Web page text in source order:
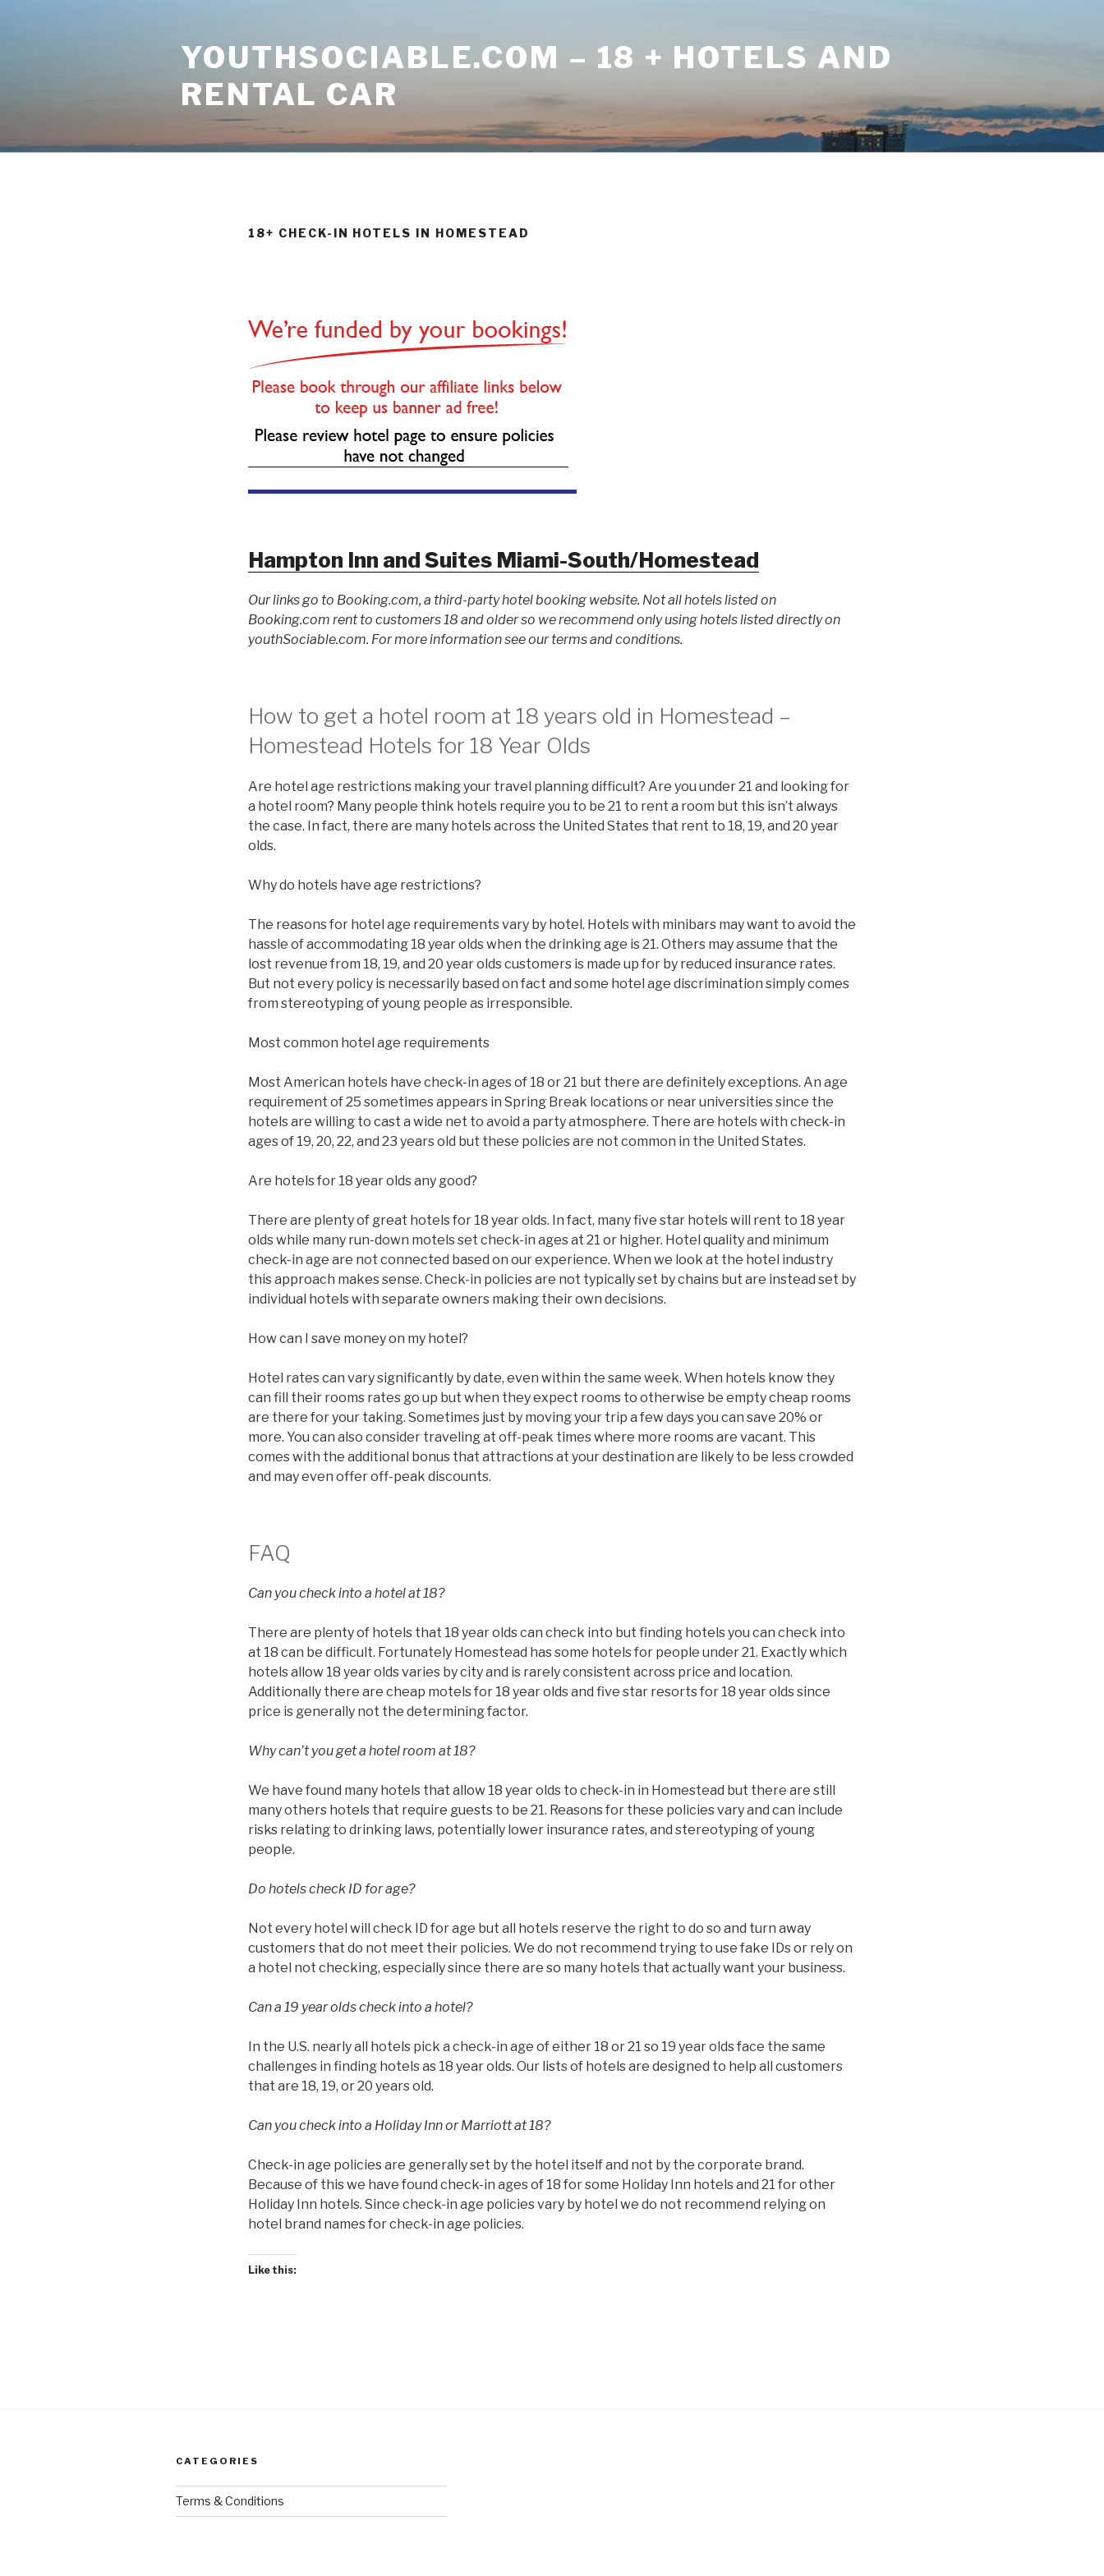
YOUTHSOCIABLE.COM – 18 + HOTELS AND
RENTAL CAR
18+ CHECK-IN HOTELS IN HOMESTEAD
Hampton Inn and Suites Miami-South/Homestead
Our links go to Booking.com, a third-party hotel booking website. Not all hotels listed on
Booking.com rent to customers 18 and older so we recommend only using hotels listed directly on
youthSociable.com. For more information see our terms and conditions.
How to get a hotel room at 18 years old in Homestead –
Homestead Hotels for 18 Year Olds
Are hotel age restrictions making your travel planning difficult? Are you under 21 and looking for
a hotel room? Many people think hotels require you to be 21 to rent a room but this isn’t always
the case. In fact, there are many hotels across the United States that rent to 18, 19, and 20 year
olds.
Why do hotels have age restrictions?
The reasons for hotel age requirements vary by hotel. Hotels with minibars may want to avoid the
hassle of accommodating 18 year olds when the drinking age is 21. Others may assume that the
lost revenue from 18, 19, and 20 year olds customers is made up for by reduced insurance rates.
But not every policy is necessarily based on fact and some hotel age discrimination simply comes
from stereotyping of young people as irresponsible.
Most common hotel age requirements
Most American hotels have check-in ages of 18 or 21 but there are definitely exceptions. An age
requirement of 25 sometimes appears in Spring Break locations or near universities since the
hotels are willing to cast a wide net to avoid a party atmosphere. There are hotels with check-in
ages of 19, 20, 22, and 23 years old but these policies are not common in the United States.
Are hotels for 18 year olds any good?
There are plenty of great hotels for 18 year olds. In fact, many five star hotels will rent to 18 year
olds while many run-down motels set check-in ages at 21 or higher. Hotel quality and minimum
check-in age are not connected based on our experience. When we look at the hotel industry
this approach makes sense. Check-in policies are not typically set by chains but are instead set by
individual hotels with separate owners making their own decisions.
How can I save money on my hotel?
Hotel rates can vary significantly by date, even within the same week. When hotels know they
can fill their rooms rates go up but when they expect rooms to otherwise be empty cheap rooms
are there for your taking. Sometimes just by moving your trip a few days you can save 20% or
more. You can also consider traveling at off-peak times where more rooms are vacant. This
comes with the additional bonus that attractions at your destination are likely to be less crowded
and may even offer off-peak discounts.
FAQ
Can you check into a hotel at 18?
There are plenty of hotels that 18 year olds can check into but finding hotels you can check into
at 18 can be difficult. Fortunately Homestead has some hotels for people under 21. Exactly which
hotels allow 18 year olds varies by city and is rarely consistent across price and location.
Additionally there are cheap motels for 18 year olds and five star resorts for 18 year olds since
price is generally not the determining factor.
Why can’t you get a hotel room at 18?
We have found many hotels that allow 18 year olds to check-in in Homestead but there are still
many others hotels that require guests to be 21. Reasons for these policies vary and can include
risks relating to drinking laws, potentially lower insurance rates, and stereotyping of young
people.
Do hotels check ID for age?
Not every hotel will check ID for age but all hotels reserve the right to do so and turn away
customers that do not meet their policies. We do not recommend trying to use fake IDs or rely on
a hotel not checking, especially since there are so many hotels that actually want your business.
Can a 19 year olds check into a hotel?
In the U.S. nearly all hotels pick a check-in age of either 18 or 21 so 19 year olds face the same
challenges in finding hotels as 18 year olds. Our lists of hotels are designed to help all customers
that are 18, 19, or 20 years old.
Can you check into a Holiday Inn or Marriott at 18?
Check-in age policies are generally set by the hotel itself and not by the corporate brand.
Because of this we have found check-in ages of 18 for some Holiday Inn hotels and 21 for other
Holiday Inn hotels. Since check-in age policies vary by hotel we do not recommend relying on
hotel brand names for check-in age policies.
Like this:
CATEGORIES
Terms & Conditions